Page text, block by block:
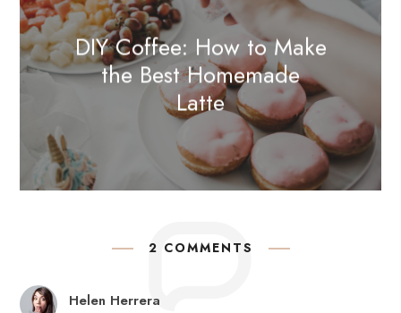
DIY Coffee: How to Make
the Best Homemade
Latte
2 COMMENTS
Helen Herrera